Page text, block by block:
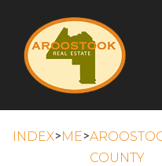
INDEX>ME>
COUNTY